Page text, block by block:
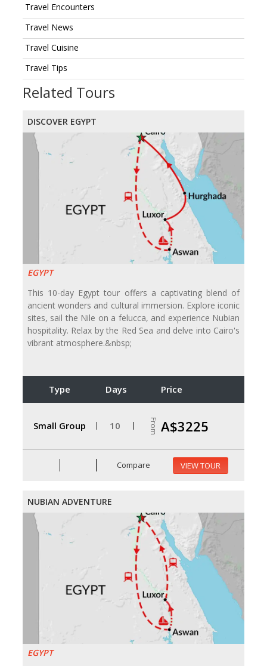
Travel Encounters
Travel News
Travel Cuisine
Travel Tips
Related Tours
DISCOVER EGYPT
EGYPT
This 10-day Egypt tour offers a captivating blend of
ancient wonders and cultural immersion. Explore iconic
sites, sail the Nile on a felucca, and experience Nubian
hospitality. Relax by the Red Sea and delve into Cairo's
vibrant atmosphere.&nbsp;
Type Days Price
Small Group 10 From A$3225
Compare VIEW TOUR
NUBIAN ADVENTURE
EGYPT